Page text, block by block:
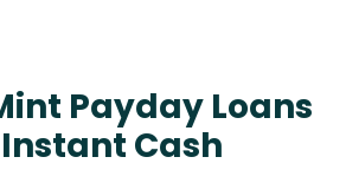
Payday Loans
Cash